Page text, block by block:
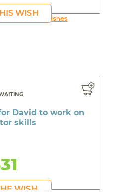
WISH
person's Wishes
David to work on
skills
WISH